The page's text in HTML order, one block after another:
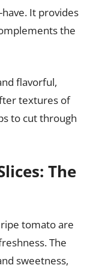
It provides
the
flavorful,
textures of
to cut through
The
tomato are
The
sweetness,